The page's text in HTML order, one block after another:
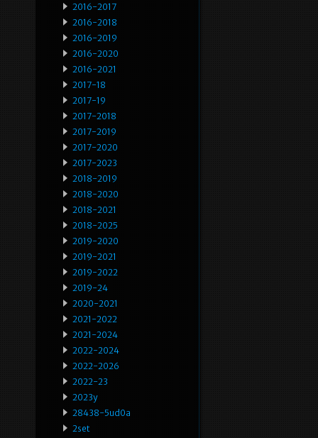
2016-2017
2016-2018
2016-2019
2016-2020
2016-2021
2017-18
2017-19
2017-2018
2017-2019
2017-2020
2017-2023
2018-2019
2018-2020
2018-2021
2018-2025
2019-2020
2019-2021
2019-2022
2019-24
2020-2021
2021-2022
2021-2024
2022-2024
2022-2026
2022-23
2023y
28438-5ud0a
2set